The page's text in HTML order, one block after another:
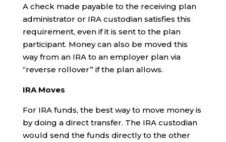
A check made payable to the receiving plan
administrator or IRA custodian satisfies this
requirement, even if it is sent to the plan
participant. Money can also be moved this
way from an IRA to an employer plan via
“reverse rollover” if the plan allows.
IRA Moves
For IRA funds, the best way to move money is
by doing a direct transfer. The IRA custodian
would send the funds directly to the other